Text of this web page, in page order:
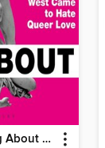
The Queer Thing About Sin